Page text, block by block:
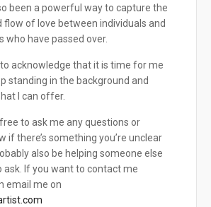
been a powerful way to capture the
flow of love between individuals and
who have passed over.
to acknowledge that it is time for me
standing in the background and
I can offer.
to ask me any questions or
if there’s something you’re unclear
also be helping someone else
ask. If you want to contact me
email me on